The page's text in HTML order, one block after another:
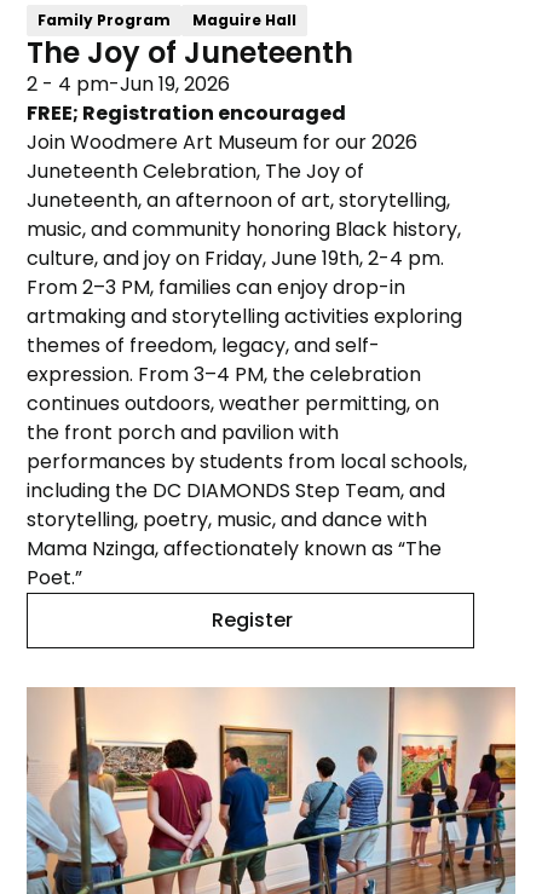
Family Program Maguire Hall
The Joy of Juneteenth
2 - 4 pm-Jun 19, 2026
FREE; Registration encouraged
Join Woodmere Art Museum for our 2026
Juneteenth Celebration, The Joy of
Juneteenth, an afternoon of art, storytelling,
music, and community honoring Black history,
culture, and joy on Friday, June 19th, 2-4 pm.
From 2–3 PM, families can enjoy drop-in
artmaking and storytelling activities exploring
themes of freedom, legacy, and self-
expression. From 3–4 PM, the celebration
continues outdoors, weather permitting, on
the front porch and pavilion with
performances by students from local schools,
including the DC DIAMONDS Step Team, and
storytelling, poetry, music, and dance with
Mama Nzinga, affectionately known as “The
Poet.”
Register